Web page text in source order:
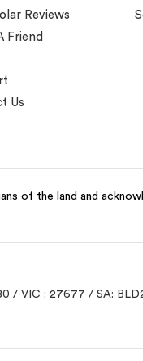
Reviews
Friend
Us
of the land and
/ VIC : 27677 / SA: